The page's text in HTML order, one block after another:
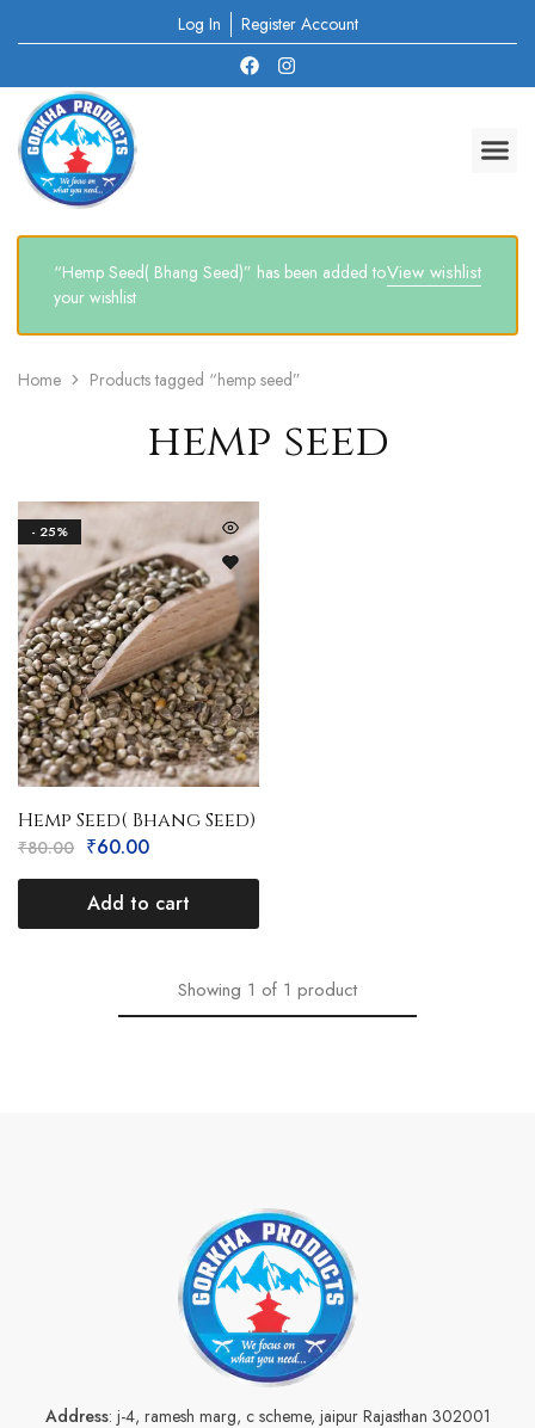
Log In Register Account
View wishlist
“Hemp Seed( Bhang Seed)” has been added to
your wishlist
Home Products tagged “hemp seed”
hemp seed
- 25%
Hemp Seed( Bhang Seed)
₹80.00 ₹60.00
Add to cart
Showing 1 of 1 product
Address: j-4, ramesh marg, c scheme, jaipur Rajasthan 302001